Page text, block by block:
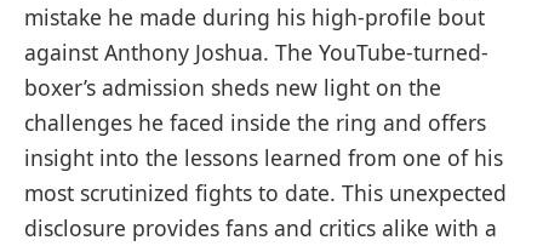
mistake he made during his high-profile bout
against Anthony Joshua. The YouTube-turned-
boxer’s admission sheds new light on the
challenges he faced inside the ring and offers
insight into the lessons learned from one of his
most scrutinized fights to date. This unexpected
disclosure provides fans and critics alike with a